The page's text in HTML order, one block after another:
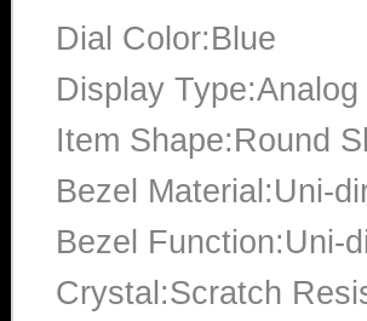
Dial Color:Blue
Display Type:Analog
Item Shape:Round
Bezel Material:Uni-
Bezel Function:Uni-
Crystal:Scratch